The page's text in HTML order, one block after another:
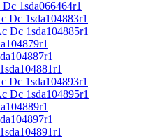
1sda066464r1
Dc 1sda104883r1
Dc 1sda104885r1
Dc 1sda104893r1
Dc 1sda104895r1